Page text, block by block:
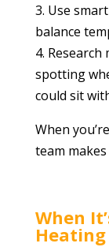
3. Use
balance
4.
spotting
could sit
When
team
When
Heating